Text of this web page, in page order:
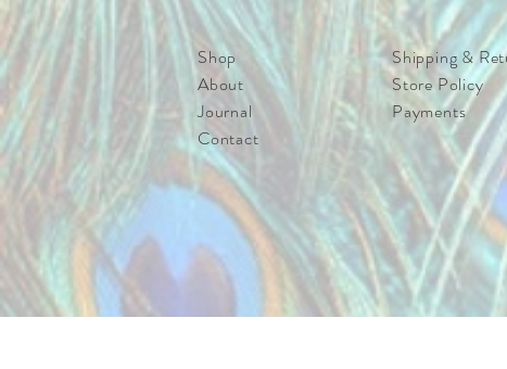
Shop
About
Journal
Contact
Shipping &
Store Policy
Payments